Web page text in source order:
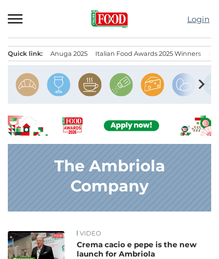
to
Login
Quick link: Anuga 2025 Italian Food Awards 2025 Winners
chevron_right
The Ambriola
Company
News VIDEO
Crema cacio e pepe is the new
launch for Ambriola